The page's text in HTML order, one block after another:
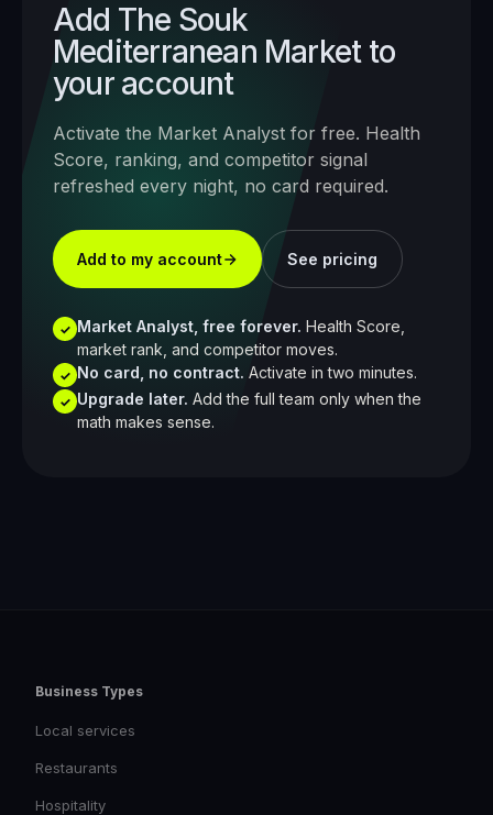
Add The Souk
Mediterranean Marketto
your account
Activate the Market Analyst for free. Health
Score, ranking, and competitor signal
refreshed every night, no card required.
Add to my account See pricing
✓ Market Analyst, free forever. Health Score,
market rank, and competitor moves.
✓ No card, no contract. Activate in two minutes.
✓ Upgrade later. Add the full team only when the
math makes sense.
Business Types
Local services
Restaurants
Hospitality